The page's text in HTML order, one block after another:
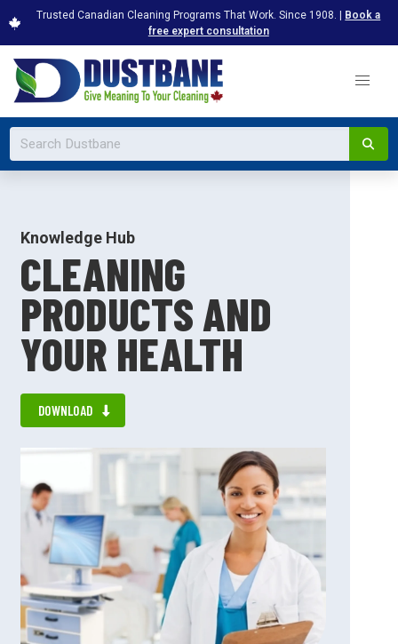
Trusted Canadian Cleaning Programs That Work. Since 1908. | Book a
free expert consultation
Knowledge Hub
CLEANING
PRODUCTS AND
YOUR HEALTH
DOWNLOAD